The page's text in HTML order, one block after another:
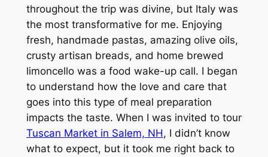
throughout the trip was divine, but Italy was
the most transformative for me. Enjoying
fresh, handmade pastas, amazing olive oils,
crusty artisan breads, and home brewed
limoncello was a food wake-up call. I began
to understand how the love and care that
goes into this type of meal preparation
impacts the taste. When I was invited to tour
Tuscan Market in Salem, NH, I didn’t know
what to expect, but it took me right back to